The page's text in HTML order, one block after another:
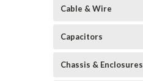
Cable & Wire
Capacitors
Chassis & Enclosures